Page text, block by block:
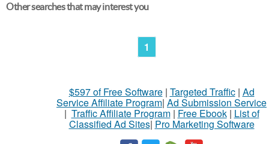
Other searches that may interest you
1
$597 of Free Software| Targeted Traffic| Ad
Service Affiliate Program| Ad Submission Service
| Traffic Affiliate Program| Free Ebook| List of
Classified Ad Sites| Pro Marketing Software